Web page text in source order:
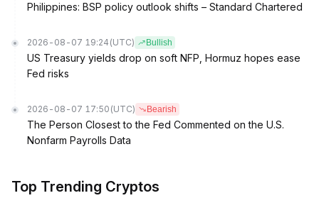
Philippines: BSP policy outlook shifts – Standard Chartered
2026-08-07 19:24 (UTC) Bullish
US Treasury yields drop on soft NFP, Hormuz hopes ease
Fed risks
2026-08-07 17:50 (UTC) Bearish
The Person Closest to the Fed Commented on the U.S.
Nonfarm Payrolls Data
Top Trending Cryptos